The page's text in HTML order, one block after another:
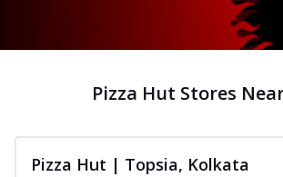
Pizza Hut Stores
Pizza Hut | Topsia, Kolkata